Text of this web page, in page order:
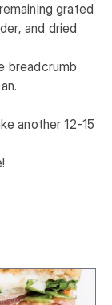
grated
and dried
breadcrumb
another 12-15